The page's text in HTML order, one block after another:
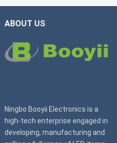
ABOUT US
Ningbo Booyii Electronics is a
high-tech enterprise engaged in
developing, manufacturing and